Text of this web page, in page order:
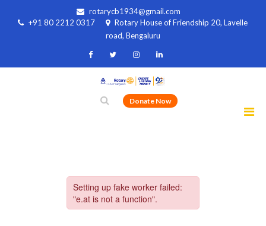
rotarycb1934@gmail.com
+91 80 2212 0317
Rotary House of Friendship 20, Lavelle
road, Bengaluru
Donate Now